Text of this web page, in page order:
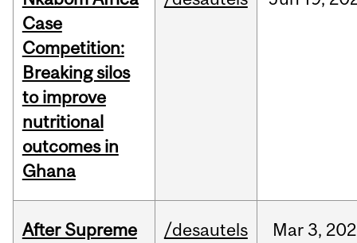
Case
Competition:
Breaking silos
to improve
nutritional
outcomes in
Ghana
After Supreme
/desautels Mar3,